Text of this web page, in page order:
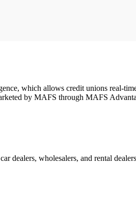
which allows credit unions real-
by MAFS through MAFS
wholesalers, and rental